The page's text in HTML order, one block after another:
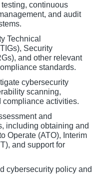
continuous
and audit
Technical
Security
and other relevant
standards.
cybersecurity
scanning,
activities.
and
including obtaining and
Operate (ATO), Interim
and support for
cybersecurity policy and